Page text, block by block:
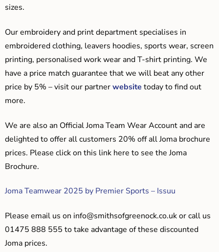
sizes.
Our embroidery and print department specialises in
embroidered clothing, leavers hoodies, sports wear, screen
printing, personalised work wear and T-shirt printing. We
have a price match guarantee that we will beat any other
price by 5% – visit our partnerwebsite today to find out
more.
We are also an Official Joma Team Wear Account and are
delighted to offer all customers 20% off all Joma brochure
prices. Please click on this link here to see the Joma
Brochure.
Joma Teamwear 2025 by Premier Sports – Issuu
Please email us on info@smithsofgreenock.co.ukor call us
01475 888 555 to take advantage of these discounted
Joma prices.